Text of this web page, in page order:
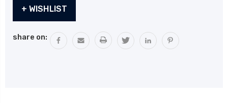
Stock:+ WISHLIST
share on: